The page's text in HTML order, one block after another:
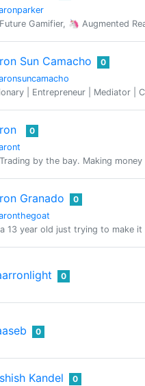
Gamifier, 🦄 Augmented
Sun Camacho 0
| Entrepreneur | Mediator |
0
by the bay. Making
Granado 0
13 year old just trying to make
0
0
Kandel 0